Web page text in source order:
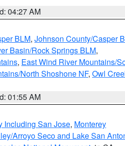
04:27 AM
BLM, Johnson County/Casper
Basin/Rock Springs BLM,
, East Wind River Mountains/
North Shoshone NF, Owl
01:55 AM
Including San Jose, Monterey
Arroyo Seco and Lake San